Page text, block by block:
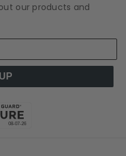
our products and